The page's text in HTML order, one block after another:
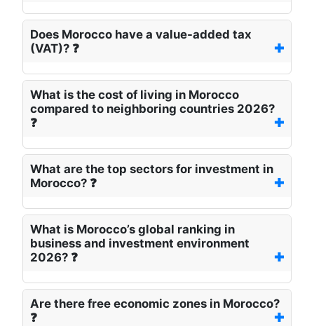
Does Morocco have a value-added tax
(VAT)? ❓
What is the cost of living in Morocco
compared to neighboring countries 2026?
❓
What are the top sectors for investment in
Morocco? ❓
What is Morocco’s global ranking in
business and investment environment
2026? ❓
Are there free economic zones in Morocco?
❓